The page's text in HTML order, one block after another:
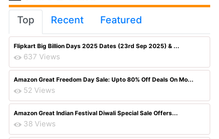
Top Recent Featured
Flipkart Big Billion Days 2025 Dates (23rd Sep 2025) & ...
637 Views
Amazon Great Freedom Day Sale: Upto 80% Off Deals On Mo...
52 Views
Amazon Great Indian Festival Diwali Special Sale Offers...
38 Views